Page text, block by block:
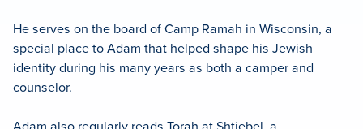
He serves on the board of Camp Ramah in Wisconsin, a
special place to Adam that helped shape his Jewish
identity during his many years as both a camper and
counselor.